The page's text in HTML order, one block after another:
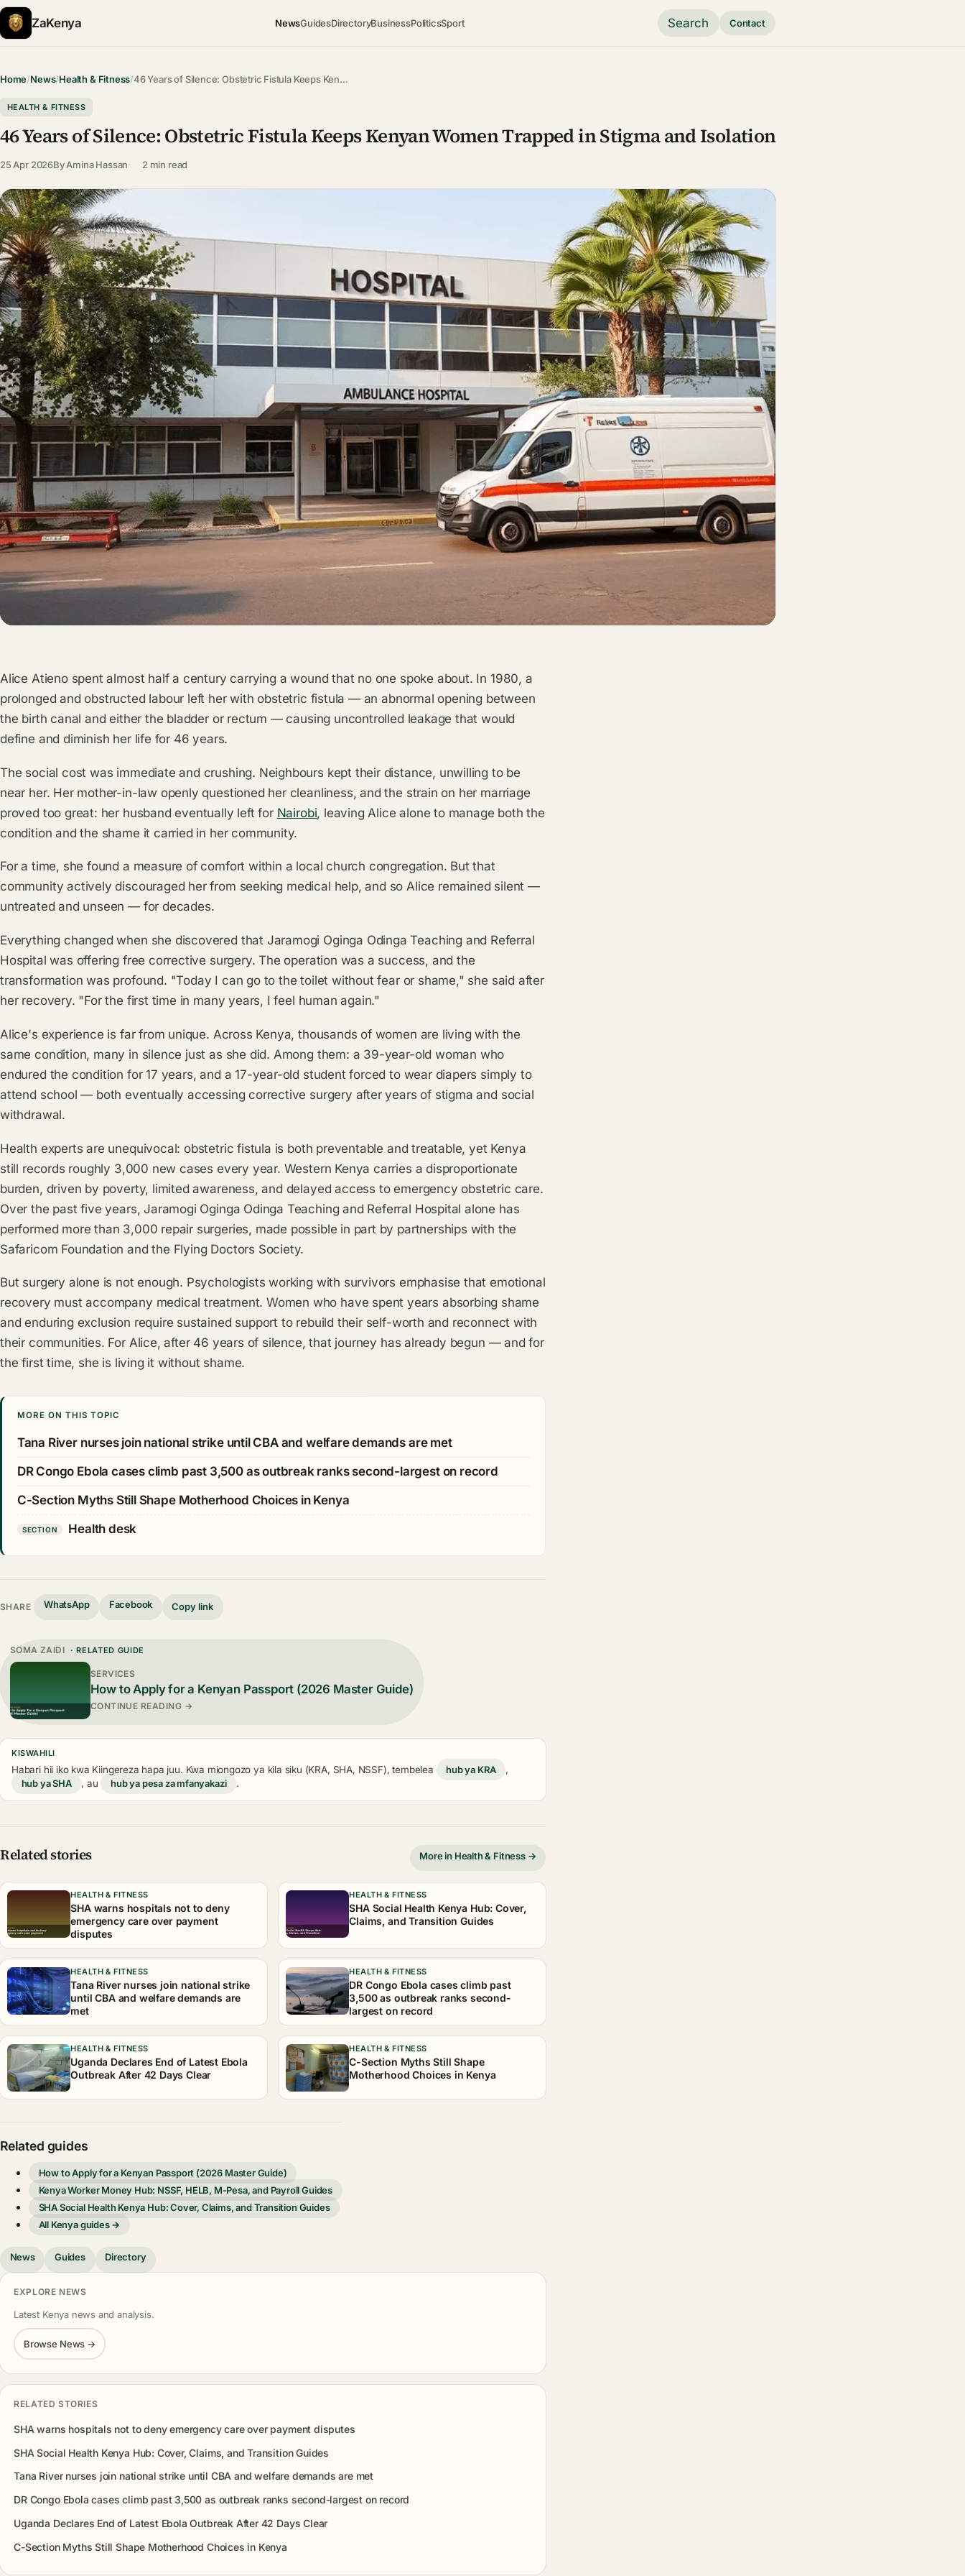
ZaKenya NewsGuidesDirectoryBusinessPoliticsSport Search Contact
Home/News/Health & Fitness/46 Years of Silence: Obstetric Fistula Keeps Ken…
HEALTH & FITNESS
46 Years of Silence: Obstetric Fistula Keeps Kenyan Women Trapped in Stigma and Isolation
25 Apr 2026ByAmina Hassan 2 min read
Alice Atieno spent almost half a century carrying a wound that no one spoke about. In 1980, a
prolonged and obstructed labour left her with obstetric fistula — an abnormal opening between
the birth canal and either the bladder or rectum — causing uncontrolled leakage that would
define and diminish her life for 46 years.
The social cost was immediate and crushing. Neighbours kept their distance, unwilling to be
near her. Her mother-in-law openly questioned her cleanliness, and the strain on her marriage
proved too great: her husband eventually left for Nairobi, leaving Alice alone to manage both the
condition and the shame it carried in her community.
For a time, she found a measure of comfort within a local church congregation. But that
community actively discouraged her from seeking medical help, and so Alice remained silent —
untreated and unseen — for decades.
Everything changed when she discovered that Jaramogi Oginga Odinga Teaching and Referral
Hospital was offering free corrective surgery. The operation was a success, and the
transformation was profound. "Today I can go to the toilet without fear or shame," she said after
her recovery. "For the first time in many years, I feel human again."
Alice's experience is far from unique. Across Kenya, thousands of women are living with the
same condition, many in silence just as she did. Among them: a 39-year-old woman who
endured the condition for 17 years, and a 17-year-old student forced to wear diapers simply to
attend school — both eventually accessing corrective surgery after years of stigma and social
withdrawal.
Health experts are unequivocal: obstetric fistula is both preventable and treatable, yet Kenya
still records roughly 3,000 new cases every year. Western Kenya carries a disproportionate
burden, driven by poverty, limited awareness, and delayed access to emergency obstetric care.
Over the past five years, Jaramogi Oginga Odinga Teaching and Referral Hospital alone has
performed more than 3,000 repair surgeries, made possible in part by partnerships with the
Safaricom Foundation and the Flying Doctors Society.
But surgery alone is not enough. Psychologists working with survivors emphasise that emotional
recovery must accompany medical treatment. Women who have spent years absorbing shame
and enduring exclusion require sustained support to rebuild their self-worth and reconnect with
their communities. For Alice, after 46 years of silence, that journey has already begun — and for
the first time, she is living it without shame.
MORE ON THIS TOPIC
Tana River nurses join national strike until CBA and welfare demands are met
DR Congo Ebola cases climb past 3,500 as outbreak ranks second-largest on record
C-Section Myths Still Shape Motherhood Choices in Kenya
SECTION Health desk
SHARE WhatsApp Facebook Copy link
SOMA ZAIDI · RELATED GUIDE
SERVICES
How to Apply for a Kenyan Passport (2026 Master Guide)
CONTINUE READING →
KISWAHILI
Habari hii iko kwa Kiingereza hapa juu. Kwa miongozo ya kila siku (KRA, SHA, NSSF), tembelea hub ya KRA
,
hub ya SHA
, au hub ya pesa za mfanyakazi .
Related stories More in Health & Fitness →
HEALTH & FITNESS
SHA warns hospitals not to deny
emergency care over payment
disputes
HEALTH & FITNESS
SHA Social Health Kenya Hub: Cover,
Claims, and Transition Guides
HEALTH & FITNESS
Tana River nurses join national strike
until CBA and welfare demands are
met
HEALTH & FITNESS
DR Congo Ebola cases climb past
3,500 as outbreak ranks second-
largest on record
HEALTH & FITNESS
Uganda Declares End of Latest Ebola
Outbreak After 42 Days Clear
HEALTH & FITNESS
C-Section Myths Still Shape
Motherhood Choices in Kenya
Related guides
How to Apply for a Kenyan Passport (2026 Master Guide)
Kenya Worker Money Hub: NSSF, HELB, M-Pesa, and Payroll Guides
SHA Social Health Kenya Hub: Cover, Claims, and Transition Guides
All Kenya guides →
News Guides Directory
EXPLORE NEWS
Latest Kenya news and analysis.
Browse News →
RELATED STORIES
SHA warns hospitals not to deny emergency care over payment disputes
SHA Social Health Kenya Hub: Cover, Claims, and Transition Guides
Tana River nurses join national strike until CBA and welfare demands are met
DR Congo Ebola cases climb past 3,500 as outbreak ranks second-largest on record
Uganda Declares End of Latest Ebola Outbreak After 42 Days Clear
C-Section Myths Still Shape Motherhood Choices in Kenya